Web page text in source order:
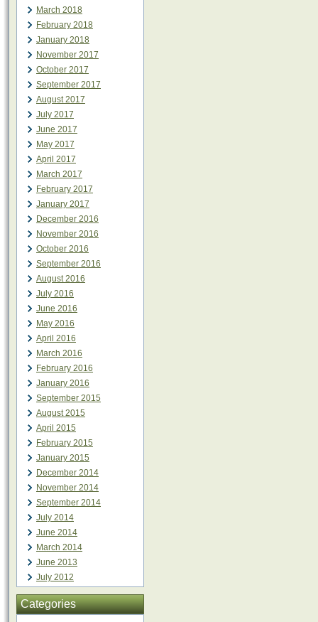
March 2018
February 2018
January 2018
November 2017
October 2017
September 2017
August 2017
July 2017
June 2017
May 2017
April 2017
March 2017
February 2017
January 2017
December 2016
November 2016
October 2016
September 2016
August 2016
July 2016
June 2016
May 2016
April 2016
March 2016
February 2016
January 2016
September 2015
August 2015
April 2015
February 2015
January 2015
December 2014
November 2014
September 2014
July 2014
June 2014
March 2014
June 2013
July 2012
Categories